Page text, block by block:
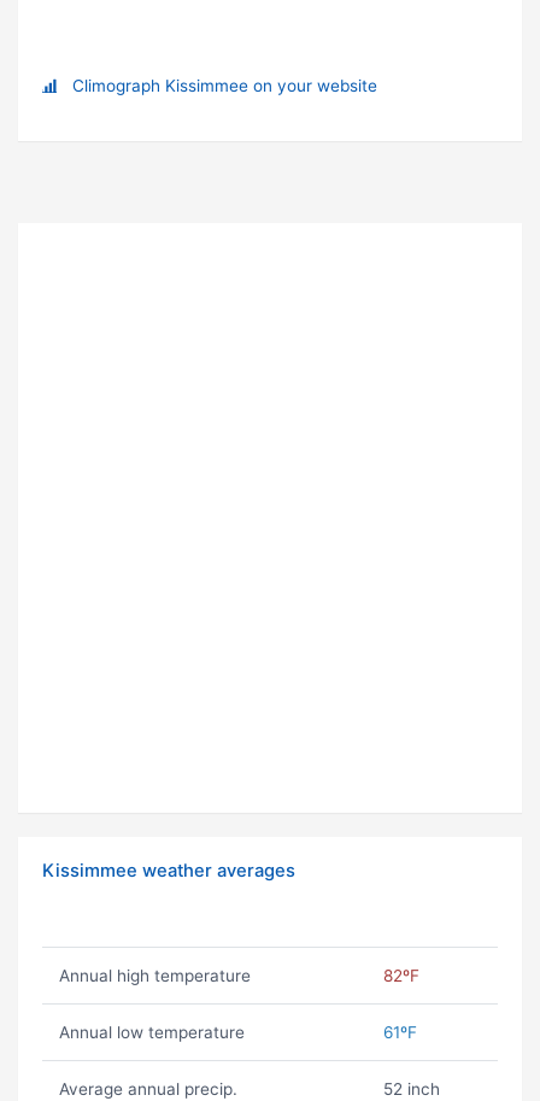
Climograph Kissimmee on your website
Kissimmee weather averages
Annual high temperature 82ºF
Annual low temperature 61ºF
Average annual precip. 52 inch